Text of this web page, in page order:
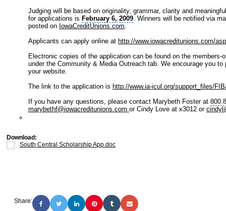
Judging will be based on originality, grammar, clarity and
for applications is February 6, 2009 . Winners will be notified via
posted on IowaCreditUnions.com
Applicants can apply online at http://www.iowacreditunions.com/
Electronic copies of the application can be found on the members-
under the Community & Media Outreach tab. We encourage you
your website.
The link to the application is http://www.ia-icul.org/support_files/
If you have any questions, please contact Marybeth Foster at
marybethf@iowacreditunions.com or Cindy Love at x3012 or
Download:
South Central Scholarship App.doc
Share: